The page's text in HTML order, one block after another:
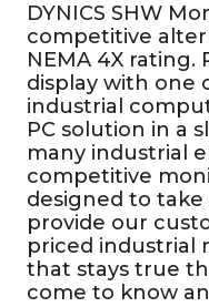
DYNICS SHW
competitive
NEMA 4X rating.
display with one
industrial
PC solution in a
many industrial
competitive
designed to
provide our
priced industrial
that stays true
come to know